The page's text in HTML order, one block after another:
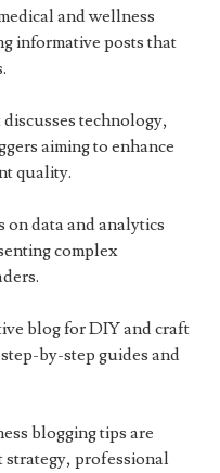
and wellness
informative posts that
technology,
aiming to enhance
quality.
on data and analytics
complex
blog for DIY and craft
by-step guides and
blogging tips are
professional